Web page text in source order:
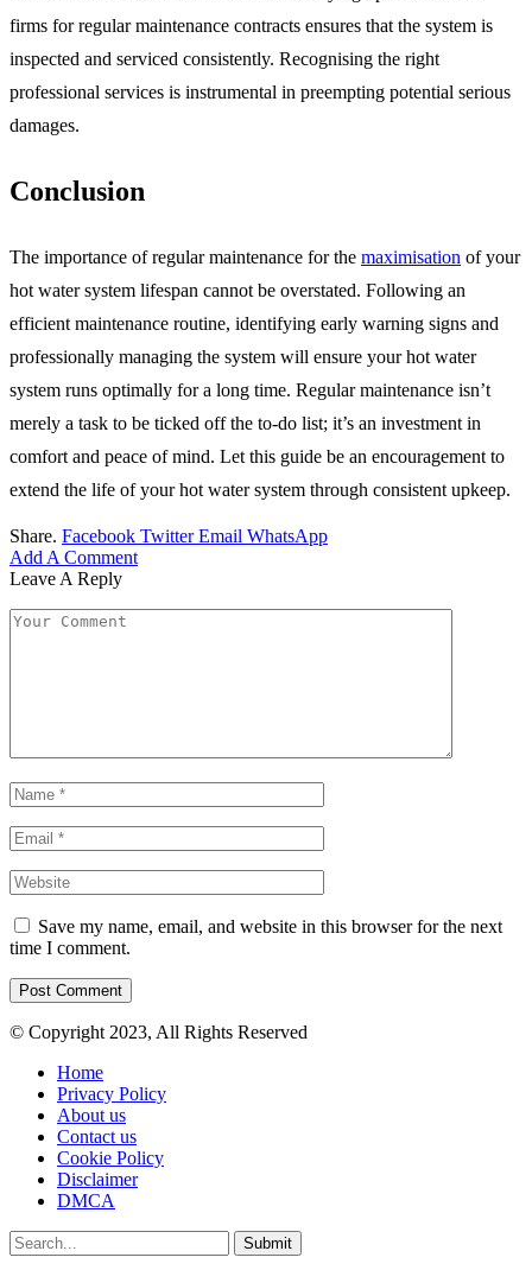
firms for regular maintenance contracts ensures that the system is
inspected and serviced consistently. Recognising the right
professional services is instrumental in preempting potential serious
damages.
Conclusion
The importance of regular maintenance for the maximisation of your
hot water system lifespan cannot be overstated. Following an
efficient maintenance routine, identifying early warning signs and
professionally managing the system will ensure your hot water
system runs optimally for a long time. Regular maintenance isn’t
merely a task to be ticked off the to-do list; it’s an investment in
comfort and peace of mind. Let this guide be an encouragement to
extend the life of your hot water system through consistent upkeep.
Share. Facebook Twitter Email WhatsApp
Add A Comment
Leave A Reply
Save my name, email, and website in this browser for the next
time I comment.
© Copyright 2023, All Rights Reserved
Home
Privacy Policy
About us
Contact us
Cookie Policy
Disclaimer
DMCA
Submit